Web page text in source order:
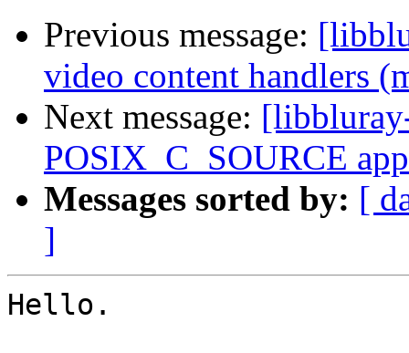
Previous message:
video content handlers
Next message:
POSIX_C_SOURCE
Messages sorted by: [
]
Hello.